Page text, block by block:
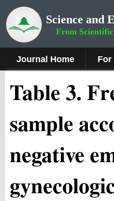
Science and
From
Journal Home For
Table 3.
sample
negative